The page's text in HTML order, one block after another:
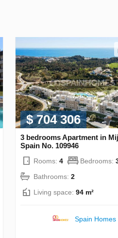
$ 704 306
3 bedrooms Apartment in
Spain No. 109946
Rooms: 4 Bedrooms:
Bathrooms: 2
Living space: 94 m²
Spain Homes